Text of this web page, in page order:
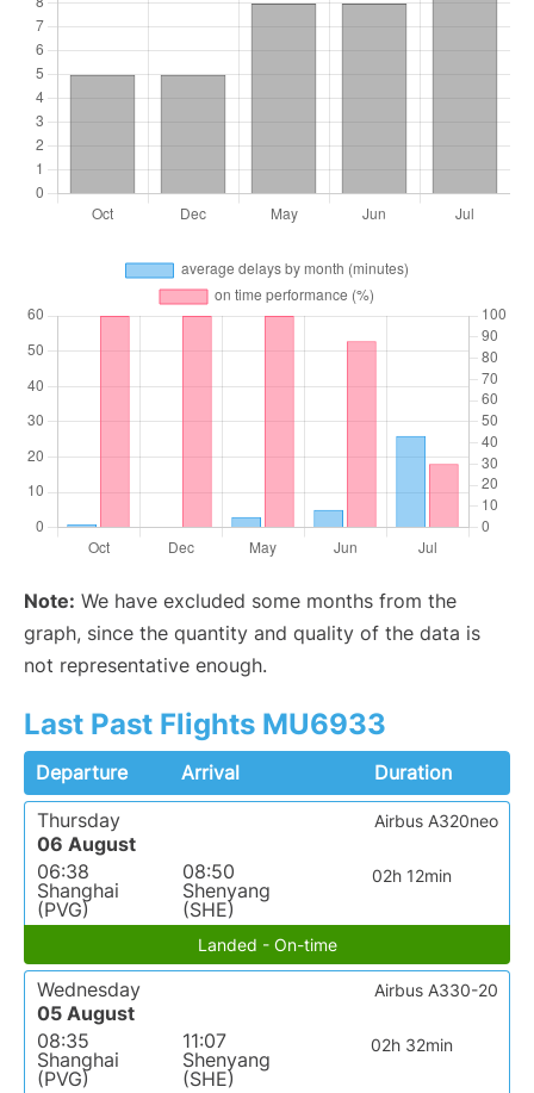
Note: We have excluded some months from the
graph, since the quantity and quality of the data is
not representative enough.
Last Past Flights MU6933
Departure Arrival
Duration
Thursday
06 August
06:38
Shanghai
(PVG)
08:50
Shenyang
(SHE)
02h 12min
Airbus A320neo
Landed - On-time
Wednesday
05 August
08:35
Shanghai
(PVG)
11:07
Shenyang
(SHE)
02h 32min
Airbus A330-20